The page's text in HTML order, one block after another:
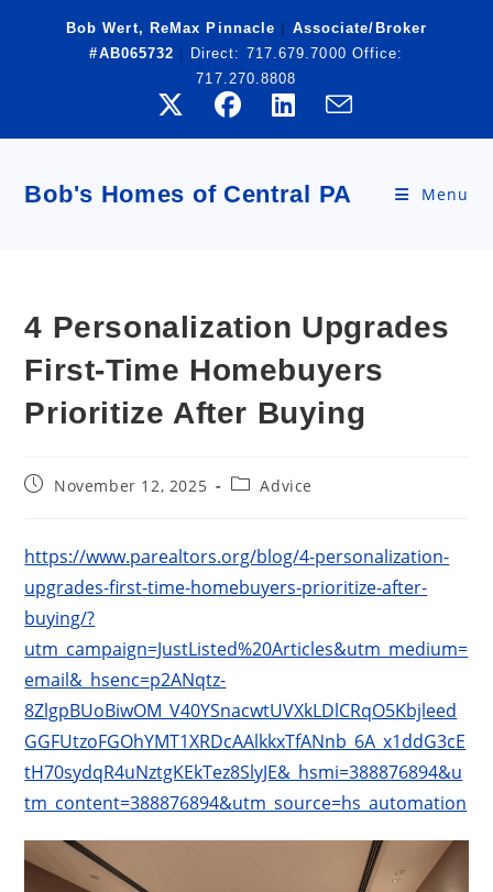
Bob Wert, ReMax Pinnacle
Associate/Broker
#AB065732
Direct: 717.679.7000 Office:
717.270.8808
Bob's Homes of Central PA Menu
4 Personalization Upgrades
First-Time Homebuyers
Prioritize After Buying
PostNovember 12, 2025
PostAdvice
https://www.parealtors.org/blog/4-personalization-
upgrades-first-time-homebuyers-prioritize-after-
buying/?
utm_campaign=JustListed%20Articles&utm_medium=
email&_hsenc=p2ANqtz-
8ZlgpBUoBiwOM_V40YSnacwtUVXkLDlCRqO5Kbjleed
GGFUtzoFGOhYMT1XRDcAAlkkxTfANnb_6A_x1ddG3cE
tH70sydqR4uNztgKEkTez8SlyJE&_hsmi=388876894&u
tm_content=388876894&utm_source=hs_automation